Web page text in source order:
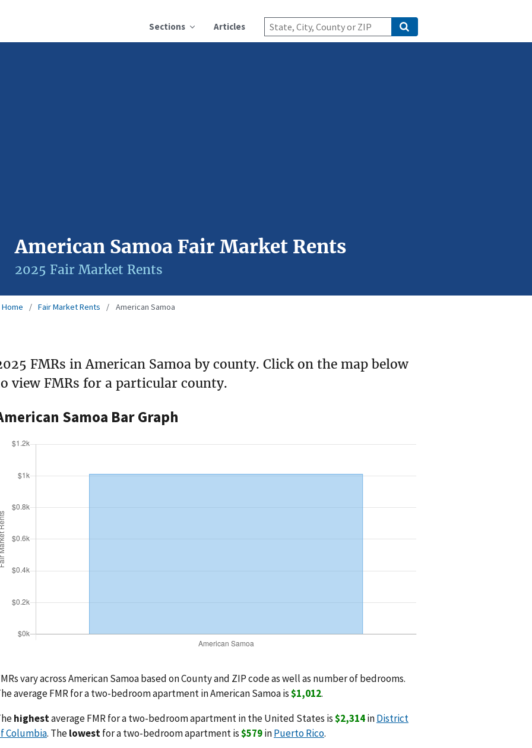
Sections Articles
American Samoa Fair Market Rents
2025 Fair Market Rents
Home Fair Market Rents American Samoa
FMRs in American Samoa by county. Click on the map below
view FMRs for a particular county.
Samoa Bar Graph
vary across American Samoa based on County and ZIP code as well as number of bedrooms.
average FMR for a two-bedroom apartment in American Samoa is$1,012.
highestaverage FMR for a two-bedroom apartment in the United States is$2,314inDistrict
Columbia. Thelowestfor a two-bedroom apartment is$579inPuerto Rico.